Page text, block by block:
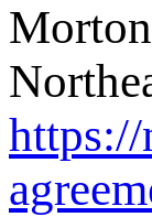
https://